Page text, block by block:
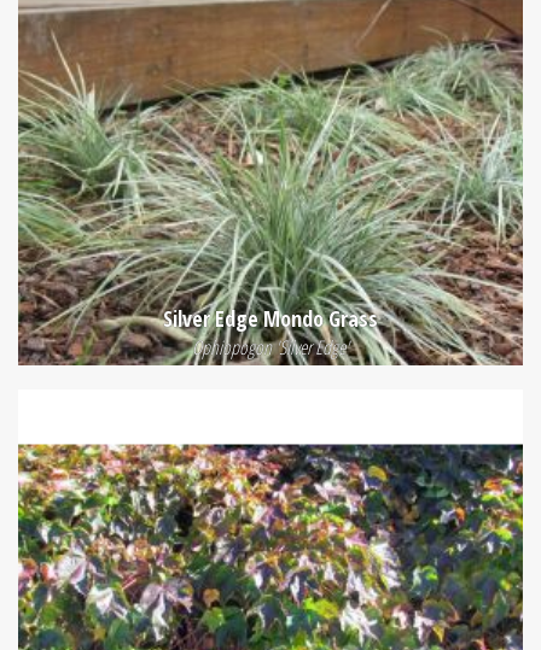
Silver Edge Mondo Grass
Ophiopogon 'Silver Edge'